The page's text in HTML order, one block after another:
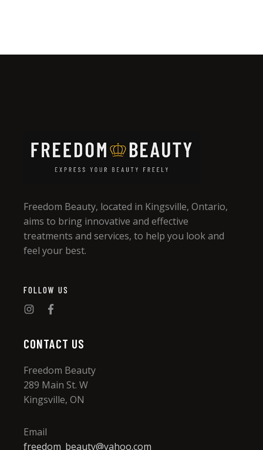
Freedom Beauty, located in Kingsville, Ontario,
aims to bring innovative and effective
treatments and services, to help you look and
feel your best.
FOLLOW US
CONTACT US
Freedom Beauty
289 Main St. W
Kingsville, ON
Email
freedom_beauty@yahoo.com